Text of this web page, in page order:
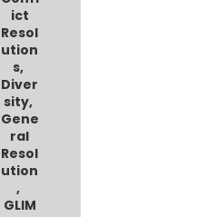
ict
Resol
ution
s,
Diver
sity,
Gene
ral
Resol
ution
,
GLIM